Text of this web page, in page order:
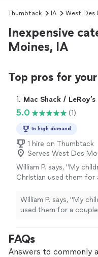
Thumbtack IA West Des
Inexpensive
Moines, IA
Top pros for
1. Mac Shack / LeRoy’s
5.0 (1)
In high demand
1 hire on Thumbtack
Serves West Des
William P. says, "My
Christian used them
or more lunches
teachers loved there
William P. says, "My
used them for a
FAQs
Answers to commonly